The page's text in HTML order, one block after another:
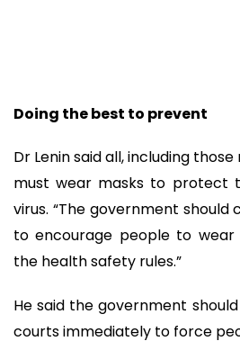
Doing the best to prevent
Dr Lenin said all, including
must wear masks to protect
virus. “The government
to encourage people to wear
the health safety rules.”
He said the government
courts immediately to force